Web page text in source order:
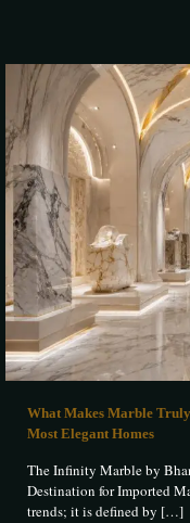
What Makes Marble
Most Elegant Homes
The Infinity Marble by
Destination for Imported
trends; it is defined by […]